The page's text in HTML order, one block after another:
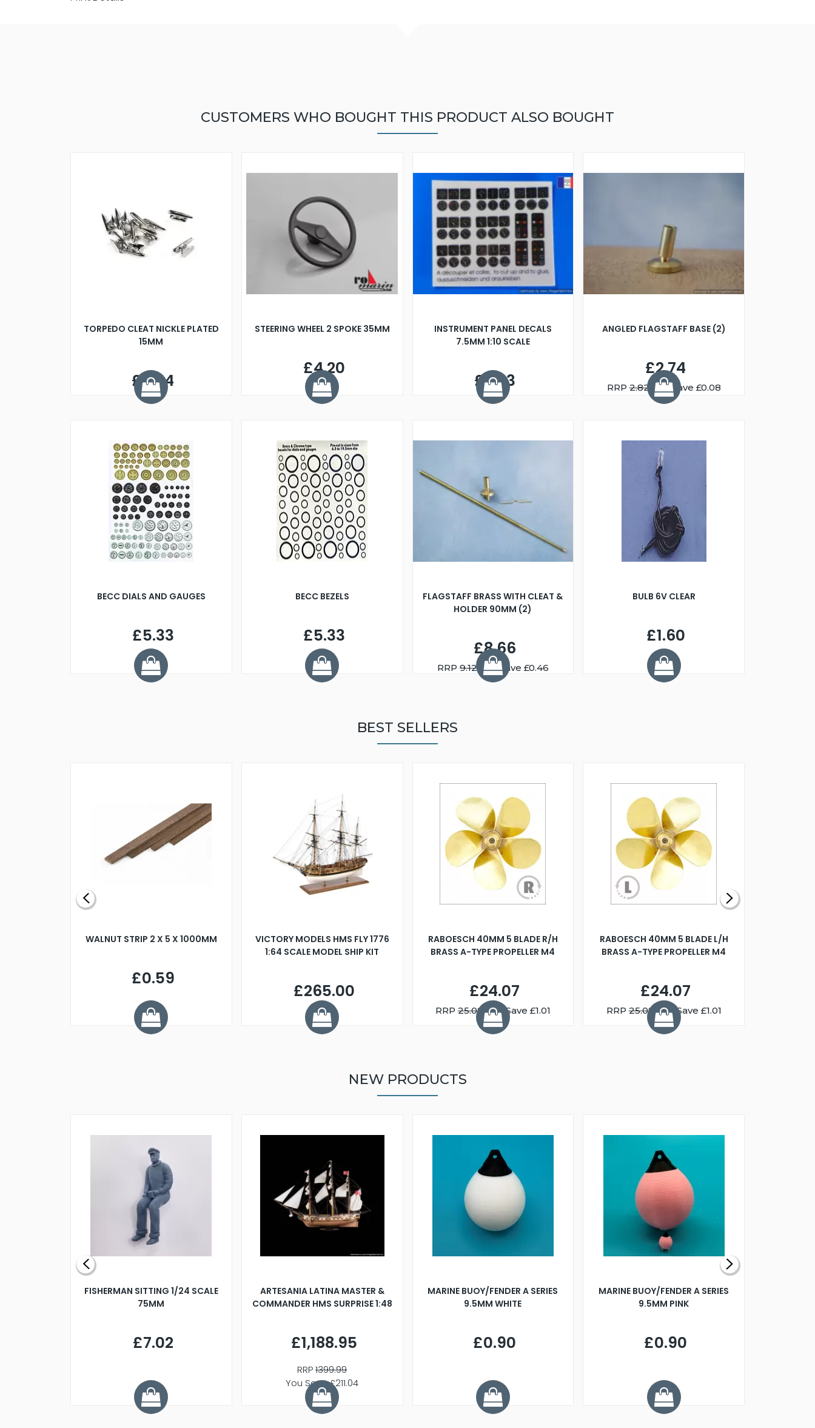
CUSTOMERS WHO BOUGHT THIS PRODUCT ALSO BOUGHT
TORPEDO CLEAT NICKLE PLATED
15MM
£0.34
STEERING WHEEL 2 SPOKE 35MM
£4.20
INSTRUMENT PANEL DECALS
7.5MM 1:10 SCALE
£2.93
ANGLED FLAGSTAFF BASE (2)
£2.74
RRP2.82 You Save £0.08
BECC DIALS AND GAUGES
£5.33
BECC BEZELS
£5.33
FLAGSTAFF BRASS WITH CLEAT &
HOLDER 90MM (2)
£8.66
RRP9.12You Save £0.46
BULB 6V CLEAR
£1.60
BEST SELLERS
WALNUT STRIP 2 X 5 X 1000MM
£0.59
VICTORY MODELS HMS FLY 1776
1:64 SCALE MODEL SHIP KIT
£265.00
RABOESCH 40MM 5 BLADE R/H
BRASS A-TYPE PROPELLER M4
£24.07
RRP25.08 You Save £1.01
RABOESCH 40MM 5 BLADE L/H
BRASS A-TYPE PROPELLER M4
£24.07
RRP25.08 You Save £1.01
NEW PRODUCTS
FISHERMAN SITTING 1/24 SCALE
75MM
£7.02
ARTESANIA LATINA MASTER &
COMMANDER HMS SURPRISE 1:48
£1,188.95
RRP1399.99
You Save £211.04
MARINE BUOY/FENDER A SERIES
9.5MM WHITE
£0.90
MARINE BUOY/FENDER A SERIES
9.5MM PINK
£0.90